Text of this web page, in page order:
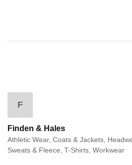
F
Finden & Hales
Athletic Wear, Coats & Jackets,
Sweats & Fleece, T-Shirts, Workwear